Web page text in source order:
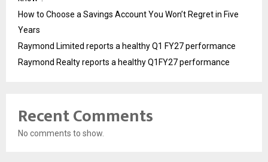
How to Choose a Savings Account You Won’t Regret in Five
Years
Raymond Limited reports a healthy Q1 FY27 performance
Raymond Realty reports a healthy Q1FY27 performance
Recent Comments
No comments to show.